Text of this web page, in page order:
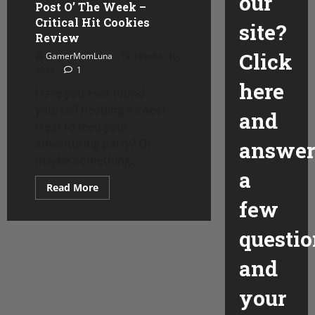
Post O’ The Week –
Critical Hit Cookies
Review
GamerMomLuna
1
Read MoreRead
more
site?
Click
here
and
answer
a
few
and
your